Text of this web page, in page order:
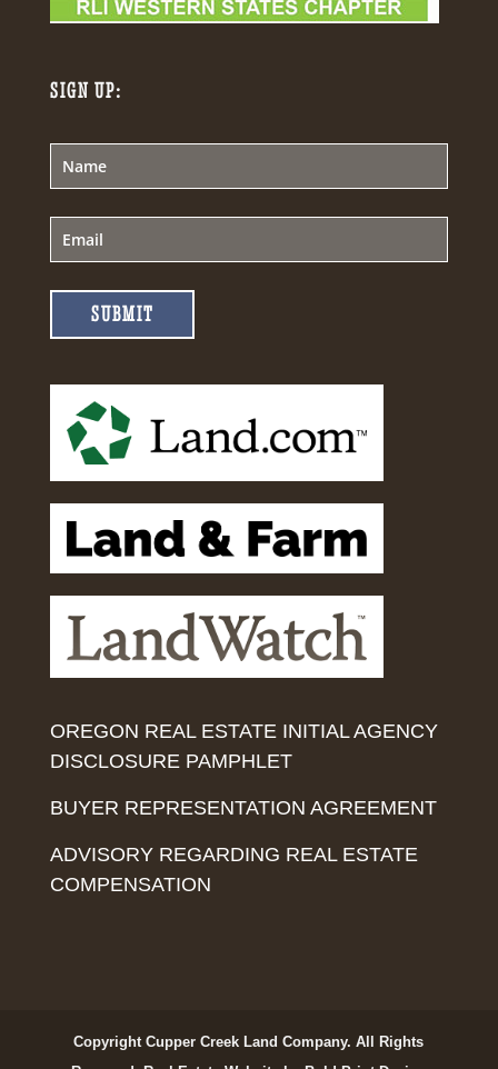
SIGN UP:
SUBMIT
OREGON REAL ESTATE INITIAL AGENCY
DISCLOSURE PAMPHLET
BUYER REPRESENTATION AGREEMENT
ADVISORY REGARDING REAL ESTATE
COMPENSATION
Copyright Cupper Creek Land Company. All Rights